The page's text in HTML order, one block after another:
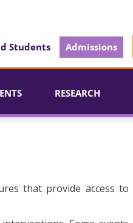
Students Admissions
RESEARCH
that provide access to